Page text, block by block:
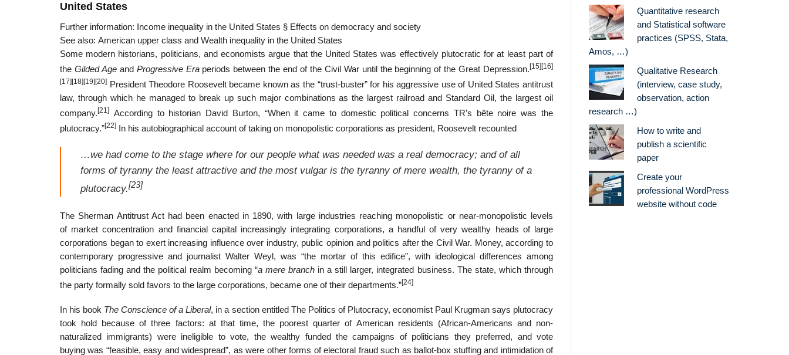
United States
Further information: Income inequality in the United States § Effects on democracy and society
See also: American upper class and Wealth inequality in the United States
Some modern historians, politicians, and economists argue that the United States was effectively plutocratic for at least part of
the Gilded Ageand Progressive Eraperiods between the end of the Civil War until the beginning of the Great Depression.[15] [16]
[17] [18] [19] [20] President Theodore Roosevelt became known as the “trust-buster” for his aggressive use of United States antitrust
law, through which he managed to break up such major combinations as the largest railroad and Standard Oil, the largest oil
company. [21]
According to historian David Burton, “When it came to domestic political concerns TR’s bête noire was the
plutocracy.”[22] In his autobiographical account of taking on monopolistic corporations as president, Roosevelt recounted
…we had come to the stage where for our people what was needed was a real democracy; and of all
forms of tyranny the least attractive and the most vulgar is the tyranny of mere wealth, the tyranny of a
plutocracy.[23]
The Sherman Antitrust Act had been enacted in 1890, with large industries reaching monopolistic or near-monopolistic levels
of market concentration and financial capital increasingly integrating corporations, a handful of very wealthy heads of large
corporations began to exert increasing influence over industry, public opinion and politics after the Civil War. Money, according to
contemporary progressive and journalist Walter Weyl, was “the mortar of this edifice”, with ideological differences among
politicians fading and the political realm becoming “a mere branchin a still larger, integrated business. The state, which through
the party formally sold favors to the large corporations, became one of their departments.”[24]
In his book The Conscience of a Liberal, in a section entitled The Politics of Plutocracy, economist Paul Krugman says plutocracy
took hold because of three factors: at that time, the poorest quarter of American residents (African-Americans and non-
naturalized immigrants) were ineligible to vote, the wealthy funded the campaigns of politicians they preferred, and vote
buying was “feasible, easy and widespread”, as were other forms of electoral fraud such as ballot-box stuffing and intimidation of
Quantitative research
and Statistical software
practices (SPSS, Stata,
Amos, …)
Qualitative Research
(interview, case study,
observation, action
research …)
How to write and
publish a scientific
paper
Create your
professional WordPress
website without code